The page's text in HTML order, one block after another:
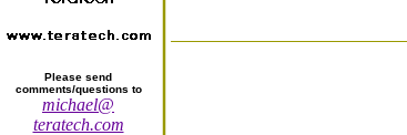
Please send
comments/questions to
michael@
teratech.com